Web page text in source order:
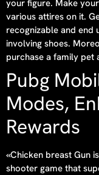
your figure. Make
various attires on it.
recognizable and end
involving shoes.
purchase a family pet
Pubg
Modes,
Rewards
«Chicken breast Gun
shooter game that